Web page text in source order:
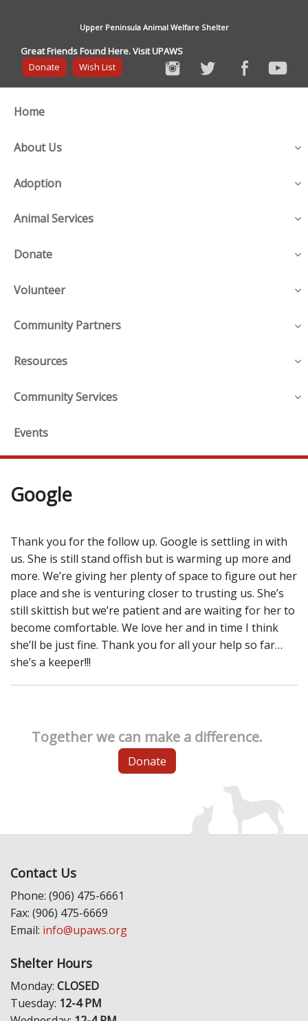
Upper Peninsula Animal Welfare Shelter
Great Friends Found Here. Visit UPAWS
Donate
Wish List
Home
About Us
Adoption
Animal Services
Donate
Volunteer
Community Partners
Resources
Community Services
Events
Google
Thank you for the follow up. Google is settling in with
us. She is still stand offish but is warming up more and
more. We’re giving her plenty of space to figure out her
place and she is venturing closer to trusting us. She’s
still skittish but we’re patient and are waiting for her to
become comfortable. We love her and in time I think
she’ll be just fine. Thank you for all your help so far…
she’s a keeper!!!
Together we can make a difference.
Donate
Contact Us
Phone: (906) 475-6661
Fax: (906) 475-6669
Email: info@upaws.org
Shelter Hours
Monday: CLOSED
Tuesday: 12-4 PM